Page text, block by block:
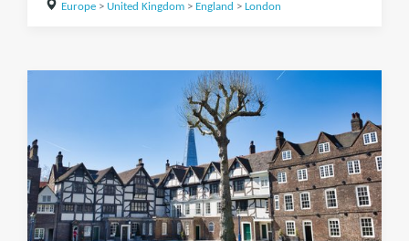
Europe> United Kingdom> England > London